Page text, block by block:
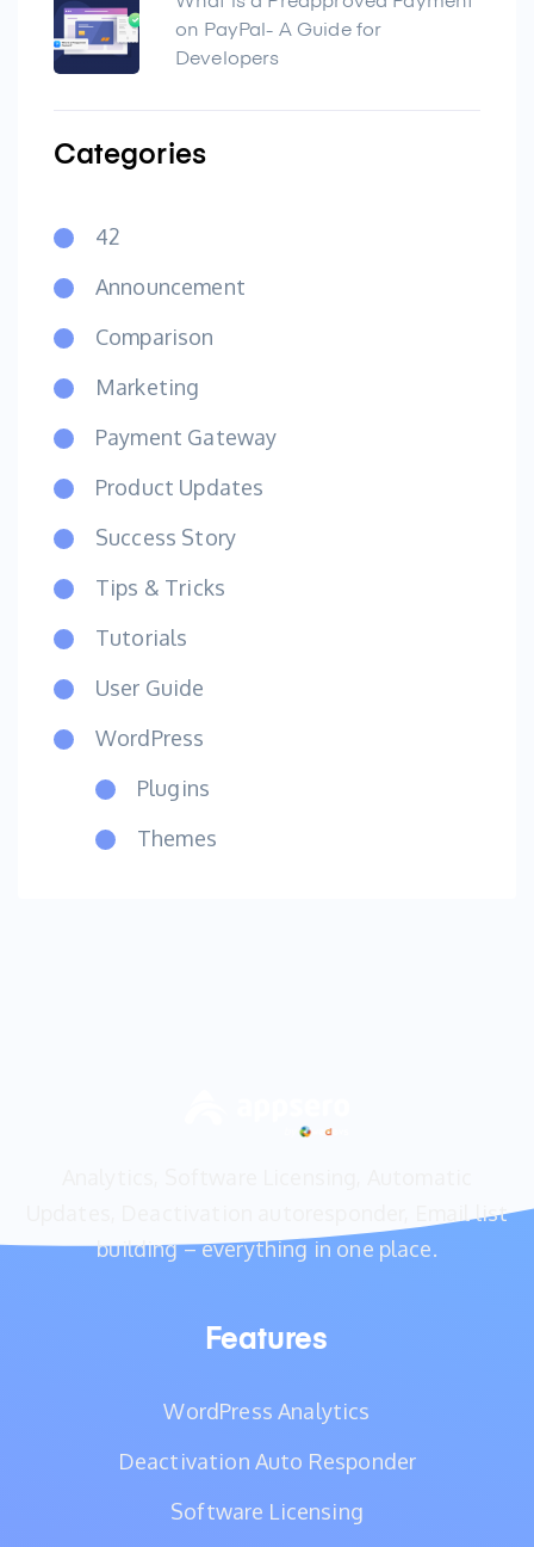
on PayPal- A Guide for
Developers
Categories
42
Announcement
Comparison
Marketing
Payment Gateway
Product Updates
Success Story
Tips & Tricks
Tutorials
User Guide
WordPress
Plugins
Themes
Updates, Deactivation autoresponder, Email list
building – everything in one place.
Features
WordPress Analytics
Deactivation Auto Responder
Software Licensing